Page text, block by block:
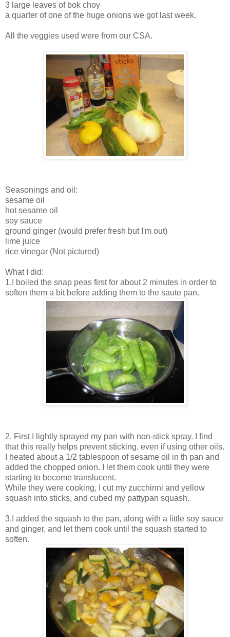
3 large leaves of bok choy
a quarter of one of the huge onions we got last week.
All the veggies used were from our CSA.
Seasonings and oil:
sesame oil
hot sesame oil
soy sauce
ground ginger (would prefer fresh but I'm out)
lime juice
rice vinegar (Not pictured)
What I did:
1.I boiled the snap peas first for about 2 minutes in order to
soften them a bit before adding them to the saute pan.
2. First I lightly sprayed my pan with non-stick spray. I find
that this really helps prevent sticking, even if using other oils.
I heated about a 1/2 tablespoon of sesame oil in th pan and
added the chopped onion. I let them cook until they were
starting to become translucent.
While they were cooking, I cut my zucchinni and yellow
squash into sticks, and cubed my pattypan squash.
3.I added the squash to the pan, along with a little soy sauce
and ginger, and let them cook until the squash started to
soften.